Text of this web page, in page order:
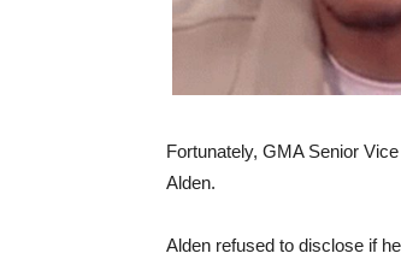
Fortunately, GMA Senior
Alden.
Alden refused to disclose if